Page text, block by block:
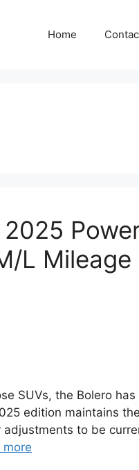
Home
L Mileage
SUVs, the Bolero
edition maintains
to be
more